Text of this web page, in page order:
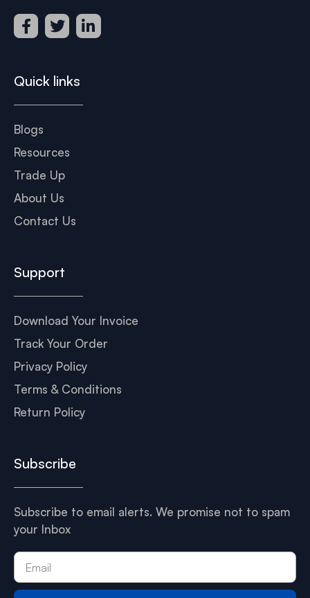
Quick links
Blogs
Resources
Trade Up
About Us
Contact Us
Support
Download Your Invoice
Track Your Order
Privacy Policy
Terms & Conditions
Return Policy
Subscribe
Subscribe to email alerts. We promise not to spam
your Inbox